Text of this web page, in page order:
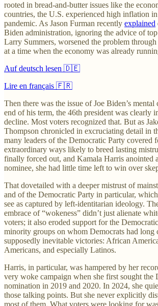
rooted in bread-and-butter issues like the
countries, the U.S. experienced high inflation
pandemic. As Jason Furman recently explained
Biden administration, ignoring the advice of
Larry Summers, worsened the problem
at a time when the economy was already
Auf deutsch lesen 🇩🇪
Lire en français 🇫🇷
Then there was the issue of Joe Biden’s
end of his term, the 46th president was clearly
decline. Most voters recognized that. But as
Thompson chronicled in excruciating detail in
many leaders of the Democratic Party covered
extraordinary ways likely to breed lasting
finally forced out, and Kamala Harris anointed
nominee, she had little time left to win over
That dovetailed with a deeper mistrust of
and of the Democratic Party in particular,
see as captured by left-identitarian ideology.
embrace of “wokeness” didn’t just alienate
voters; it also eroded support for the
minority groups on whom Democrats had long
supposedly inevitable victories: African
Americans, and especially Latinos.
Harris, in particular, was hampered by her
very woke campaign when she first sought the
nomination in 2019 and 2020. In 2024, she
those talking points. But she never explicitly
most of them. What voters were looking for